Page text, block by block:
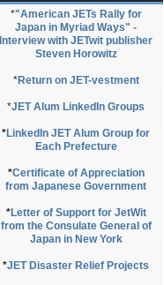
*"American JETs Rally for
Japan in Myriad Ways" -
Interview with JETwit publisher
Steven Horowitz
*Return on JET-vestment
*JET Alum LinkedIn Groups
*LinkedIn JET Alum Group for
Each Prefecture
*Certificate of Appreciation
from Japanese Government
*Letter of Support for JetWit
from the Consulate General of
Japan in New York
*JET Disaster Relief Projects